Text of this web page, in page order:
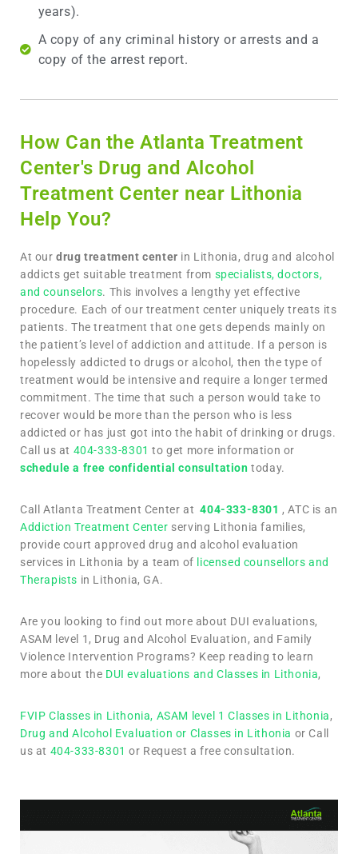
years).
A copy of any criminal history or arrests and a
copy of the arrest report.
How Can the Atlanta Treatment
Center's Drug and Alcohol
Treatment Center near Lithonia
Help You?
At ourdrug treatment center in Lithonia, drug and alcohol
addicts get suitable treatment from specialists, doctors,
and counselors. This involves a lengthy yet effective
procedure. Each of our treatment center uniquely treats its
patients. The treatment that one gets depends mainly on
the patient’s level of addiction and attitude. If a person is
hopelessly addicted to drugs or alcohol, then the type of
treatment would be intensive and require a longer termed
commitment. The time that such a person would take to
recover would be more than the person who is less
addicted or has just got into the habit of drinking or drugs.
Call us at 404-333-8301 to get more information or
schedule a free confidential consultation today.
Call Atlanta Treatment Center at404-333-8301 , ATC is an
Addiction Treatment Center serving Lithonia families,
provide court approved drug and alcohol evaluation
services in Lithonia by a team of licensed counsellors and
Therapists in Lithonia, GA.
Are you looking to find out more about DUI evaluations,
ASAM level 1, Drug and Alcohol Evaluation, and Family
Violence Intervention Programs? Keep reading to learn
more about the DUI evaluations and Classes in Lithonia,
FVIP Classes in Lithonia, ASAM level 1 Classes in Lithonia,
Drug and Alcohol Evaluation or Classes in Lithonia or Call
us at 404-333-8301 or Request a free consultation.